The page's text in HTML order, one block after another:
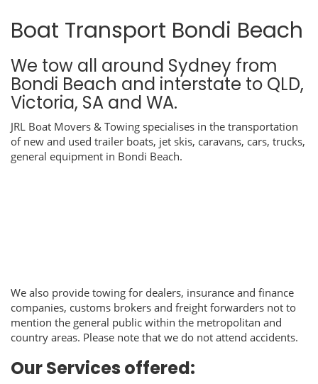
Boat Transport Bondi Beach
We tow all around Sydney from
Bondi Beach and interstate to QLD,
Victoria, SA and WA.
JRL Boat Movers & Towing specialises in the transportation
of new and used trailer boats, jet skis, caravans, cars, trucks,
general equipment in Bondi Beach.
We also provide towing for dealers, insurance and finance
companies, customs brokers and freight forwarders not to
mention the general public within the metropolitan and
country areas. Please note that we do not attend accidents.
Our Services offered: